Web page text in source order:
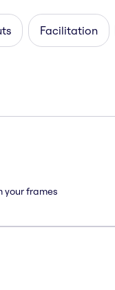
Facilitation
your frames